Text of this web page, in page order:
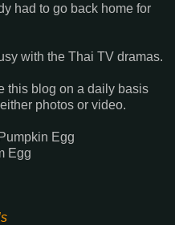
had to go back home for
with the Thai TV dramas.
this blog on a daily basis
photos or video.
Egg
Egg